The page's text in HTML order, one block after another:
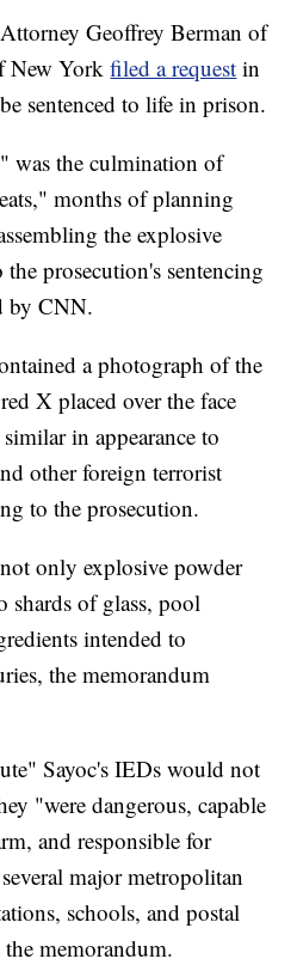
Geoffrey Berman of
New Yorkfiled a request in
sentenced to life in prison.
was the culmination of
months of planning
the explosive
prosecution's sentencing
by CNN.
a photograph of the
X placed over the face
in appearance to
other foreign terrorist
to the prosecution.
only explosive powder
shards of glass, pool
intended to
the memorandum
Sayoc's IEDs would not
"were dangerous, capable
and responsible for
major metropolitan
schools, and postal
memorandum.